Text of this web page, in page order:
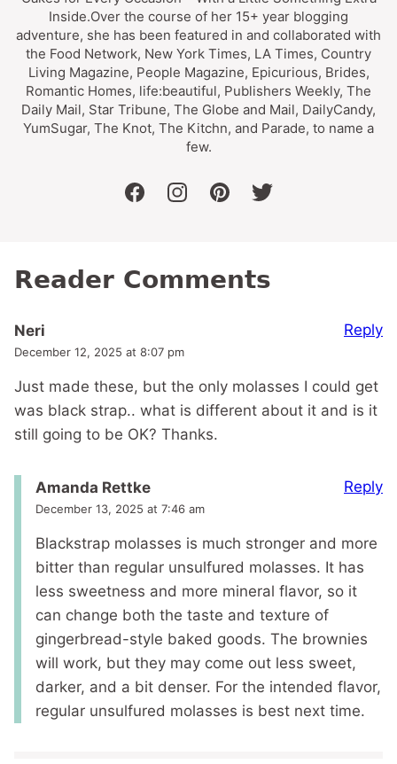
Inside.Over the course of her 15+ year blogging
adventure, she has been featured in and collaborated with
the Food Network, New York Times, LA Times, Country
Living Magazine, People Magazine, Epicurious, Brides,
Romantic Homes, life:beautiful, Publishers Weekly, The
Daily Mail, Star Tribune, The Globe and Mail, DailyCandy,
YumSugar, The Knot, The Kitchn, and Parade, to name a
few.
facebookinstagrampinteresttwitter
Reader Comments
Neri
December 12, 2025 at 8:07 pm
Just made these, but the only molasses I could get
was black strap.. what is different about it and is it
still going to be OK? Thanks.
Reply
Amanda Rettke
December 13, 2025 at 7:46 am
Blackstrap molasses is much stronger and more
bitter than regular unsulfured molasses. It has
less sweetness and more mineral flavor, so it
can change both the taste and texture of
gingerbread-style baked goods. The brownies
will work, but they may come out less sweet,
darker, and a bit denser. For the intended flavor,
regular unsulfured molasses is best next time.
Reply